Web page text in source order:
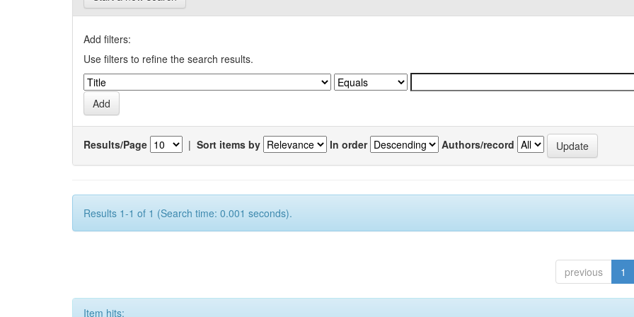
Add filters:
Use filters to refine the search results.
Results/Page | Sort items by In order Authors/record
Results 1-1 of 1 (Search time: 0.001 seconds).
previous 1
Item hits: